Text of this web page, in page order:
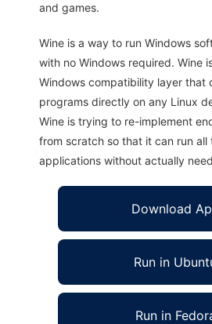
and games.
Wine is a way to run Windows
with no Windows required. Wine
Windows compatibility layer that
programs directly on any Linux
Wine is trying to re-implement
from scratch so that it can run all
applications without actually
Download
Run in
Run in